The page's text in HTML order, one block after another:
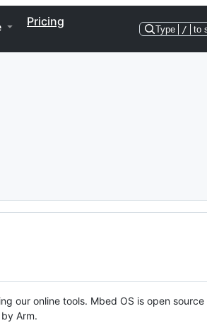
Pricing
Type / to
our online tools. Mbed OS is open source
Arm.